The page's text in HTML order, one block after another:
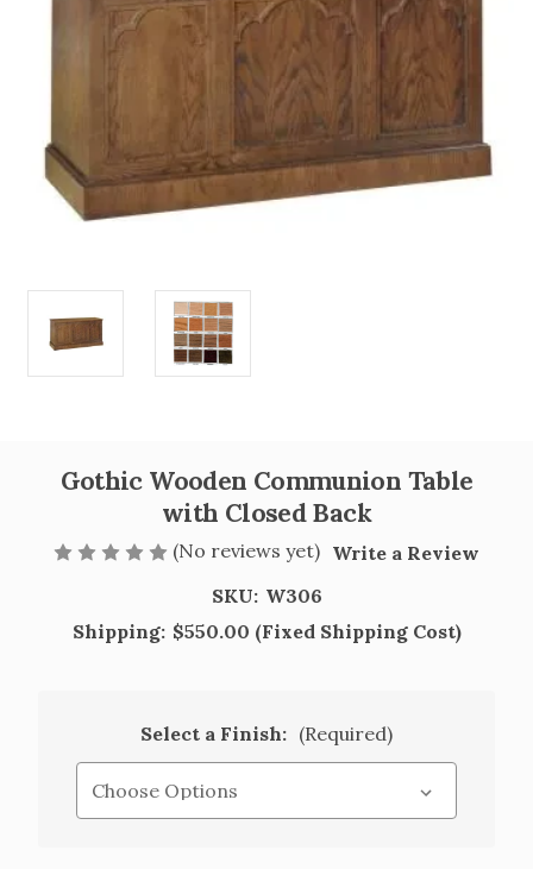
Gothic Wooden Communion Table
with Closed Back
(No reviews yet) Write a Review
SKU: W306
Shipping: $550.00 (Fixed Shipping Cost)
Select a Finish: (Required)